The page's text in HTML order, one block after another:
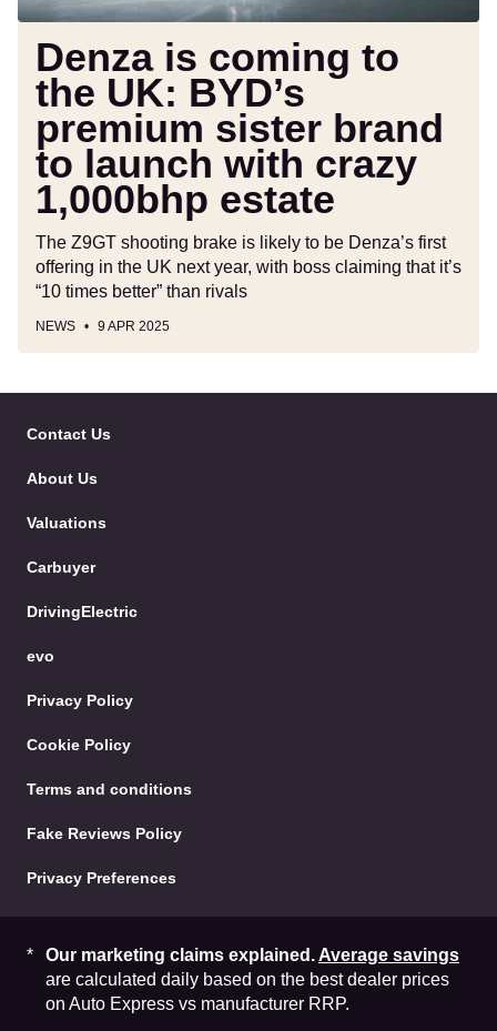
brand
launch
with
crazy
1,000bhp
estate
Denza is coming to
the UK: BYD’s
premium sister brand
to launch with crazy
1,000bhp estate
The Z9GT shooting brake is likely to be Denza’s first
offering in the UK next year, with boss claiming that it’s
“10 times better” than rivals
NEWS 9 APR 2025
Content
Contact Us
About Us
Valuations
Carbuyer
DrivingElectric
evo
Privacy Policy
Cookie Policy
Terms and conditions
Fake Reviews Policy
Privacy Preferences
Our marketing claims explained. Average savings
are calculated daily based on the best dealer prices
on Auto Express vs manufacturer RRP.